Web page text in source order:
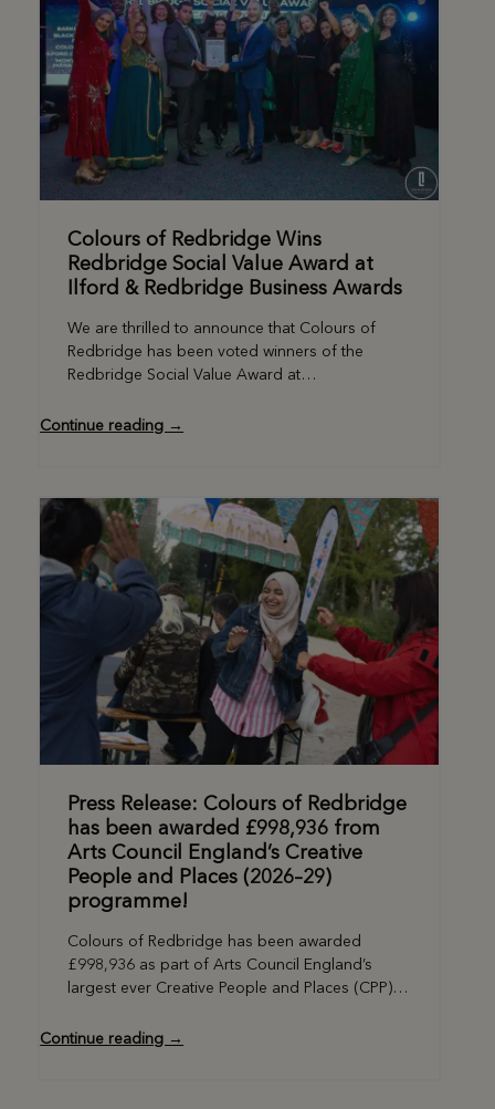
Colours of Redbridge Wins
Redbridge Social Value Award at
Ilford & Redbridge Business Awards
We are thrilled to announce that Colours of
Redbridge has been voted winners of the
Redbridge Social Value Award at…
Continue reading →
Press Release: Colours of Redbridge
has been awarded £998,936 from
Arts Council England’s Creative
People and Places (2026–29)
programme!
Colours of Redbridge has been awarded
£998,936 as part of Arts Council England’s
largest ever Creative People and Places (CPP)…
Continue reading →